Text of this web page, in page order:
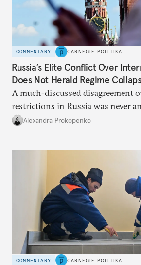
COMMENTARY CARNEGIE POLITIKA
Russia’s Elite Conflict Over
Does Not Herald Regime
A much-discussed disagreement
restrictions in Russia was never
threat for Putin: It was about elite
Alexandra Prokopenko
COMMENTARY CARNEGIE POLITIKA